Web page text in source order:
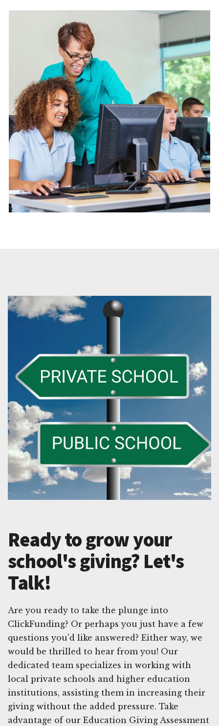
Ready to grow your
school's giving? Let's
Talk!
Are you ready to take the plunge into
ClickFunding? Or perhaps you just have a few
questions you'd like answered? Either way, we
would be thrilled to hear from you! Our
dedicated team specializes in working with
local private schools and higher education
institutions, assisting them in increasing their
giving without the added pressure. Take
advantage of our Education Giving Assessment